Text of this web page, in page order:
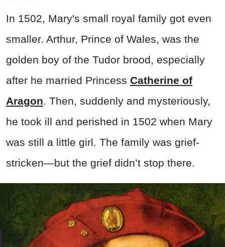
In 1502, Mary's small royal family got even
smaller. Arthur, Prince of Wales, was the
golden boy of the Tudor brood, especially
after he married Princess Catherine of
Aragon. Then, suddenly and mysteriously,
he took ill and perished in 1502 when Mary
was still a little girl. The family was grief-
stricken—but the grief didn’t stop there.